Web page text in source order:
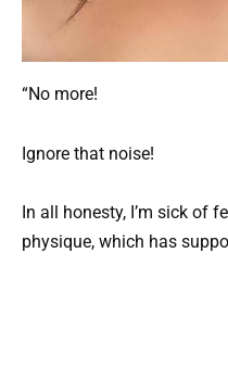
“No more!
Ignore that noise!
In all honesty, I’m sick of
physique, which has